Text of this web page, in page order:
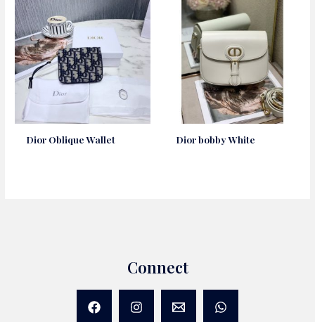
Dior Oblique Wallet Dior bobby White
Connect